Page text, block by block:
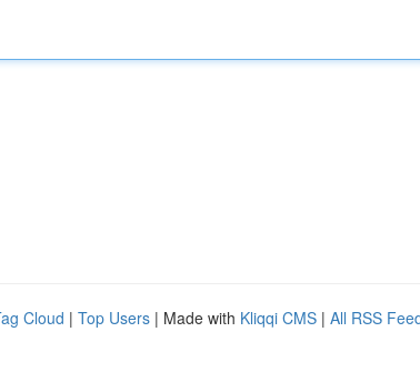
Cloud | Top Users | Made with Kliqqi CMS | All RSS